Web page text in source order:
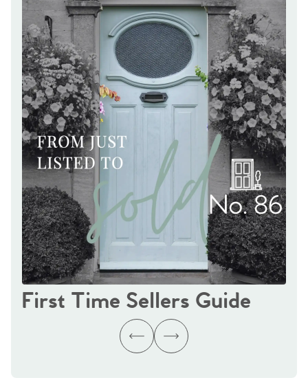
First Time Sellers Guide